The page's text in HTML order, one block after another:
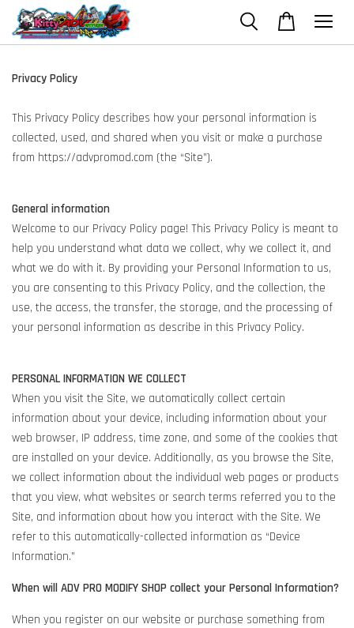
Privacy Policy
This Privacy Policy describes how your personal information is
collected, used, and shared when you visit or make a purchase
from https://advpromod.com (the “Site”).
General information
Welcome to our Privacy Policy page! This Privacy Policy is meant to
help you understand what data we collect, why we collect it, and
what we do with it. By providing your Personal Information to us,
you are consenting to this Privacy Policy, and the collection, the
use, the access, the transfer, the storage, and the processing of
your personal information as describe in this Privacy Policy.
PERSONAL INFORMATION WE COLLECT
When you visit the Site, we automatically collect certain
information about your device, including information about your
web browser, IP address, time zone, and some of the cookies that
are installed on your device. Additionally, as you browse the Site,
we collect information about the individual web pages or products
that you view, what websites or search terms referred you to the
Site, and information about how you interact with the Site. We
refer to this automatically-collected information as “Device
Information.”
When will ADV PRO MODIFY SHOP collect your Personal Information?
When you register on our website or purchase something from